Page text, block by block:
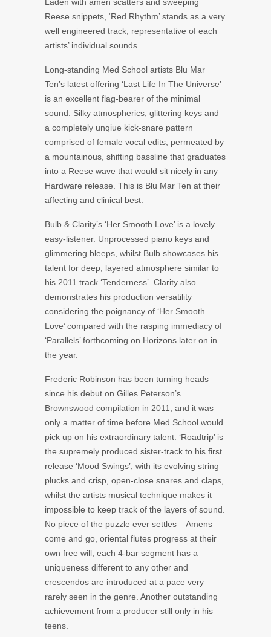
Reese snippets, ‘Red Rhythm’ stands as a very
well engineered track, representative of each
artists’ individual sounds.
Long-standing Med School artists Blu Mar
Ten’s latest offering ‘Last Life In The Universe’
is an excellent flag-bearer of the minimal
sound. Silky atmospherics, glittering keys and
a completely unqiue kick-snare pattern
comprised of female vocal edits, permeated by
a mountainous, shifting bassline that graduates
into a Reese wave that would sit nicely in any
Hardware release. This is Blu Mar Ten at their
affecting and clinical best.
Bulb & Clarity’s ‘Her Smooth Love’ is a lovely
easy-listener. Unprocessed piano keys and
glimmering bleeps, whilst Bulb showcases his
talent for deep, layered atmosphere similar to
his 2011 track ‘Tenderness’. Clarity also
demonstrates his production versatility
considering the poignancy of ‘Her Smooth
Love’ compared with the rasping immediacy of
‘Parallels’ forthcoming on Horizons later on in
the year.
Frederic Robinson has been turning heads
since his debut on Gilles Peterson’s
Brownswood compilation in 2011, and it was
only a matter of time before Med School would
pick up on his extraordinary talent. ‘Roadtrip’ is
the supremely produced sister-track to his first
release ‘Mood Swings’, with its evolving string
plucks and crisp, open-close snares and claps,
whilst the artists musical technique makes it
impossible to keep track of the layers of sound.
No piece of the puzzle ever settles – Amens
come and go, oriental flutes progress at their
own free will, each 4-bar segment has a
uniqueness different to any other and
crescendos are introduced at a pace very
rarely seen in the genre. Another outstanding
achievement from a producer still only in his
teens.